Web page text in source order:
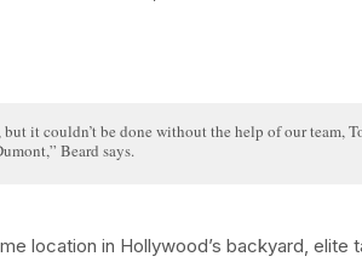
it couldn’t be done without the help of our team,
Beard says.
location in Hollywood’s backyard, elite